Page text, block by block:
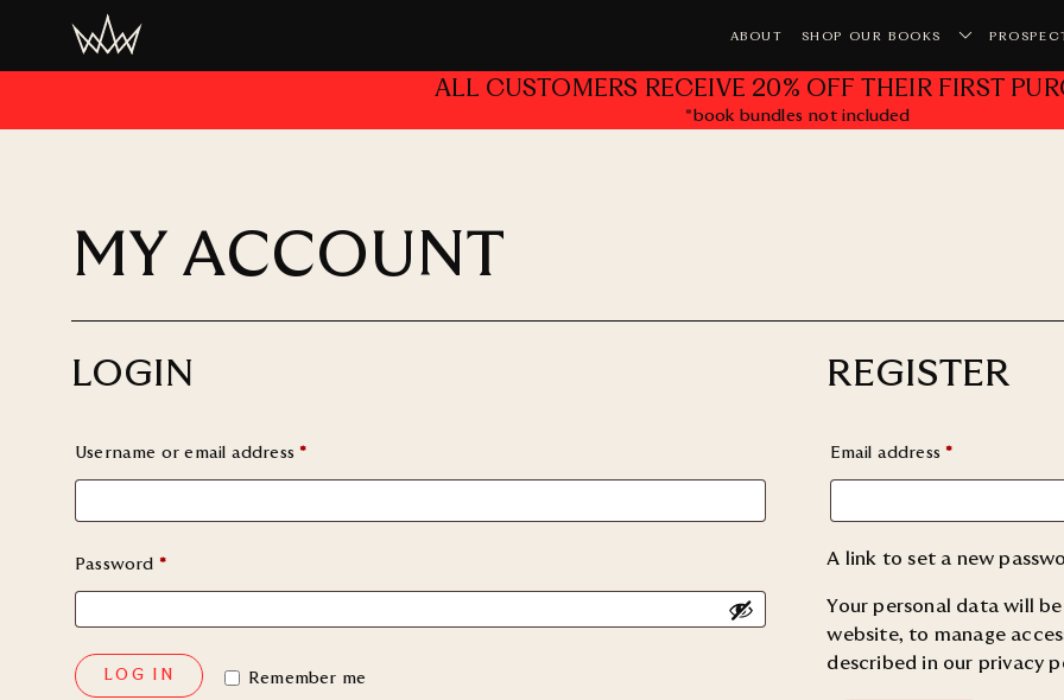
ABOUT SHOP OUR BOOKS
ALL CUSTOMERS RECEIVE 20% OFF THEIR FIRST
*book bundles not included
MY ACCOUNT
LOGIN
Username or email address*
Password *
Remember me
LOG IN
REGISTER
Email address*
A link to set a new
Your personal data will
website, to manage
described in our privacy